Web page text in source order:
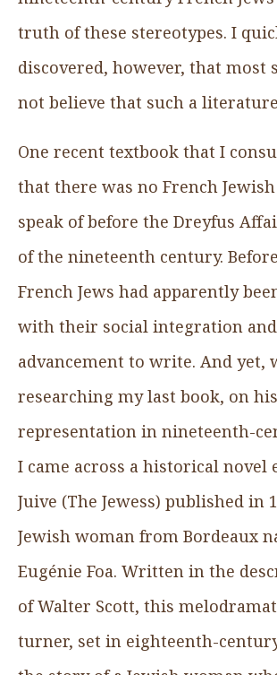
truth of these stereotypes. I
discovered, however, that most
not believe that such a
One recent textbook that I
that there was no French
speak of before the Dreyfus
of the nineteenth century.
French Jews had apparently
with their social integration
advancement to write. And yet,
researching my last book, on
representation in nineteenth-
I came across a historical novel
Juive (The Jewess) published in
Jewish woman from Bordeaux
Eugénie Foa. Written in the
of Walter Scott, this
turner, set in eighteenth-